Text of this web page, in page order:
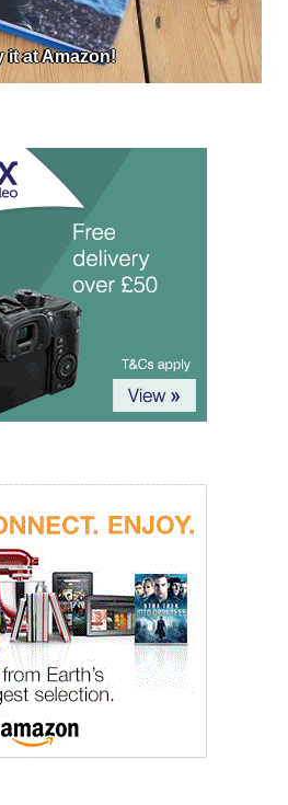
it at Amazon!